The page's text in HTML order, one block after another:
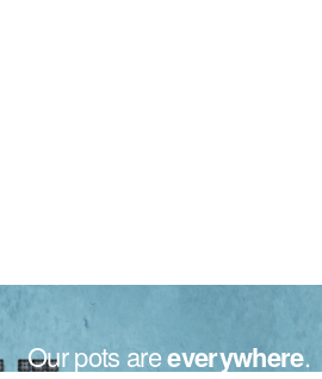
Our pots areeverywhere.